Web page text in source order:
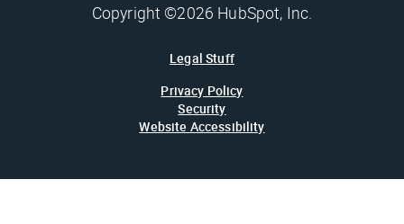
Copyright ©2026 HubSpot, Inc.
Legal Stuff
Privacy Policy
Security
Website Accessibility